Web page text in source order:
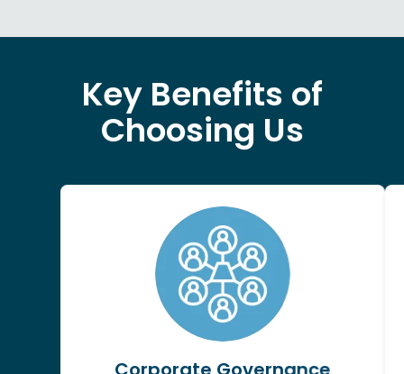
Key Benefits of
Choosing Us